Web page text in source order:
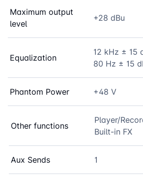
Maximum output
level
+28 dBu
Equalization
12 kHz ± 15
80 Hz ± 15
Phantom Power +48 V
Other functions
Player/
Built-in FX
Aux Sends 1